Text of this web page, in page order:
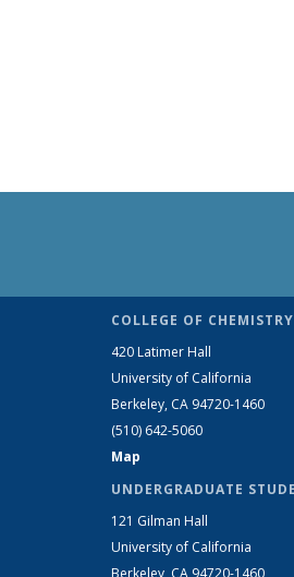
COLLEGE OF CHEMISTRY
420 Latimer Hall
University of California
Berkeley, CA 94720-1460
(510) 642-5060
Map
UNDERGRADUATE
121 Gilman Hall
University of California